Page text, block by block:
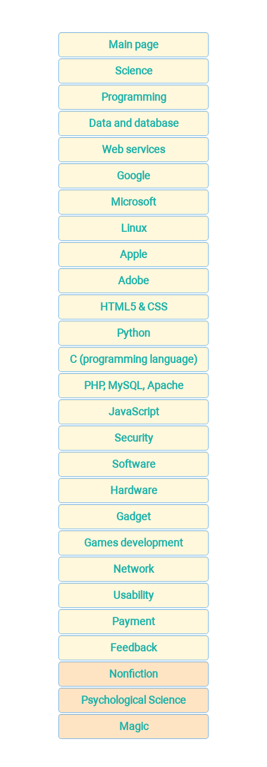
Main page
Science
Programming
Data and database
Web services
Google
Microsoft
Linux
Apple
Adobe
HTML5 & CSS
Python
C (programming language)
PHP, MySQL, Apache
JavaScript
Security
Software
Hardware
Gadget
Games development
Network
Usability
Payment
Feedback
Nonfiction
Psychological Science
Magic